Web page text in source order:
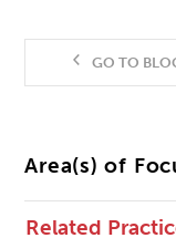
GO TO
Area(s) of
Related